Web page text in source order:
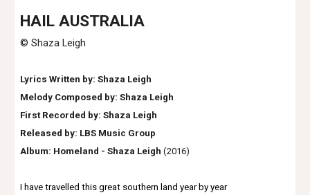
HAIL AUSTRALIA
© Shaza Leigh
Lyrics Written by: Shaza Leigh
Melody Composed by: Shaza Leigh
First Recorded by:Shaza Leigh
Released by: LBS Music Group
Album: Homeland - Shaza Leigh(2016)
I have travelled this great southern land year by year